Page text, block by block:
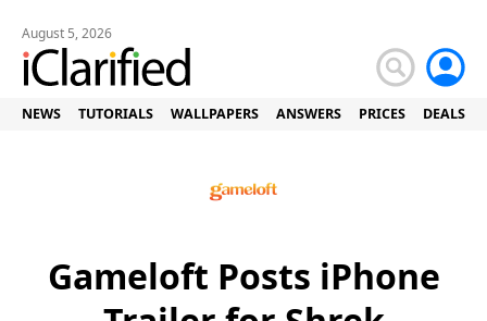
August 5, 2026
NEWS TUTORIALS WALLPAPERS ANSWERS PRICES DEALS
Gameloft Posts iPhone